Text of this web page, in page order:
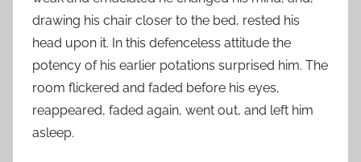
drawing his chair closer to the bed, rested his
head upon it. In this defenceless attitude the
potency of his earlier potations surprised him. The
room flickered and faded before his eyes,
reappeared, faded again, went out, and left him
asleep.